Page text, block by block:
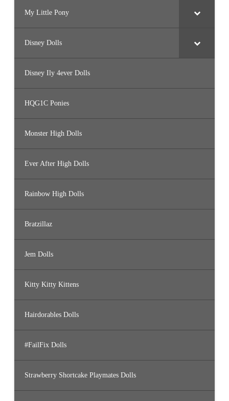
My Little Pony
Disney Dolls
Disney Ily 4ever Dolls
HQG1C Ponies
Monster High Dolls
Ever After High Dolls
Rainbow High Dolls
Bratzillaz
Jem Dolls
Kitty Kitty Kittens
Hairdorables Dolls
#FailFix Dolls
Strawberry Shortcake Playmates Dolls